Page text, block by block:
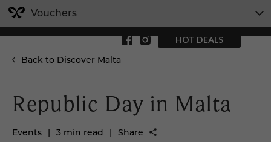
Vouchers
HOT DEALS
Back to Discover Malta
Republic Day in Malta
Events | 3 min read | Share